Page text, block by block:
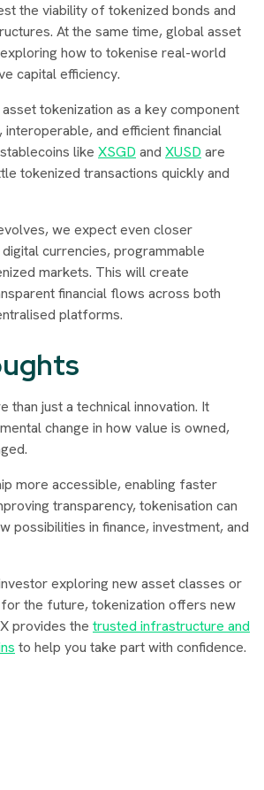
the viability of tokenized bonds and
At the same time, global asset
how to tokenise real-world
capital efficiency.
tokenization as a key component
and efficient financial
like XSGD and XUSD are
tokenized transactions quickly and
we expect even closer
currencies, programmable
markets. This will create
financial flows across both
platforms.
than just a technical innovation. It
change in how value is owned,
more accessible, enabling faster
transparency, tokenisation can
possibilities in finance, investment, and
exploring new asset classes or
the future, tokenization offers new
provides the trusted infrastructure and
to help you take part with confidence.